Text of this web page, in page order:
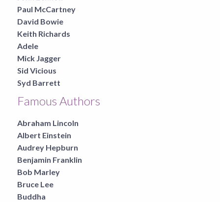
Paul McCartney
David Bowie
Keith Richards
Adele
Mick Jagger
Sid Vicious
Syd Barrett
Famous Authors
Abraham Lincoln
Albert Einstein
Audrey Hepburn
Benjamin Franklin
Bob Marley
Bruce Lee
Buddha